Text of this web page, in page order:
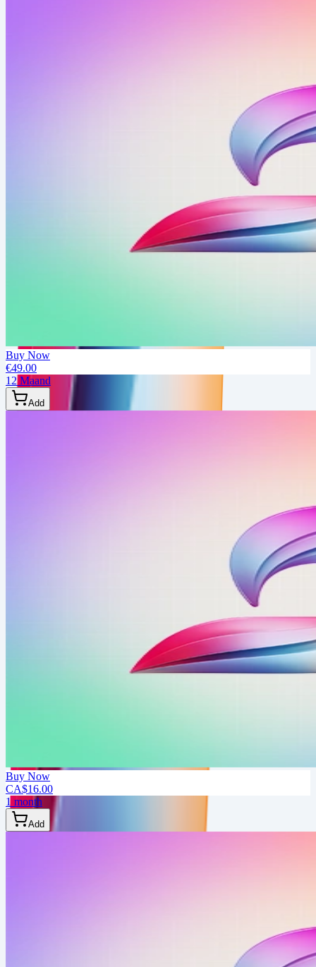
Buy Now
€49.00
12 Maand
Add
Buy Now
CA$16.00
1 month
Add